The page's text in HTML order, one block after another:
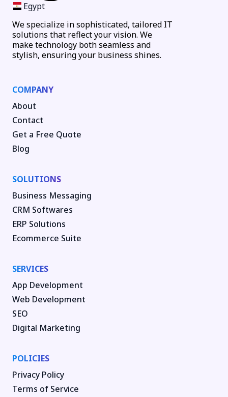
Egypt
We specialize in sophisticated, tailored IT
solutions that reflect your vision. We
make technology both seamless and
stylish, ensuring your business shines.
COMPANY
About
Contact
Get a Free Quote
Blog
SOLUTIONS
Business Messaging
CRM Softwares
ERP Solutions
Ecommerce Suite
SERVICES
App Development
Web Development
SEO
Digital Marketing
POLICIES
Privacy Policy
Terms of Service